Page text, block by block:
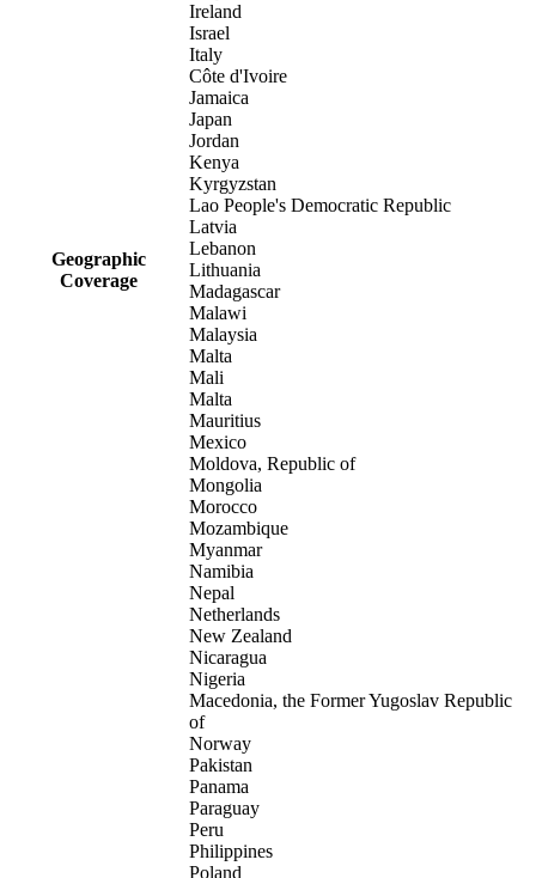
Geographic
Coverage
Ireland
Israel
Italy
Côte d'Ivoire
Jamaica
Japan
Jordan
Kenya
Kyrgyzstan
Lao People's Democratic Republic
Latvia
Lebanon
Lithuania
Madagascar
Malawi
Malaysia
Malta
Mali
Malta
Mauritius
Mexico
Moldova, Republic of
Mongolia
Morocco
Mozambique
Myanmar
Namibia
Nepal
Netherlands
New Zealand
Nicaragua
Nigeria
Macedonia, the Former Yugoslav Republic
of
Norway
Pakistan
Panama
Paraguay
Peru
Philippines
Poland